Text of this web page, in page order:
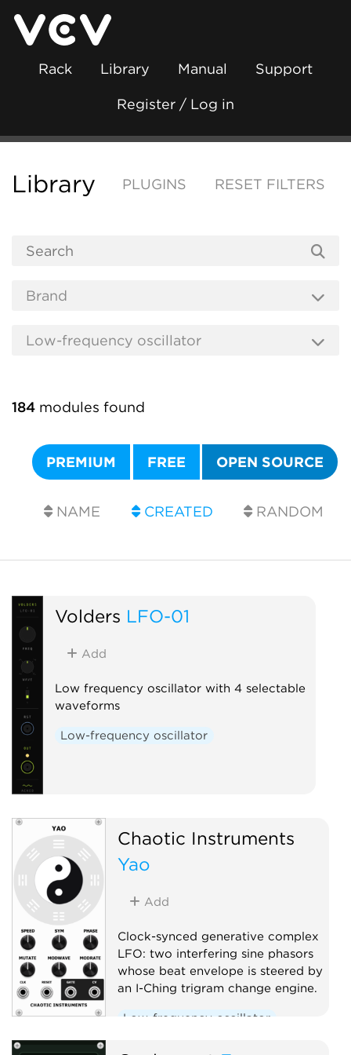
Rack Library Manual Support
Register / Log in
Library PLUGINS RESET FILTERS
184 modules found
PREMIUM FREE OPEN SOURCE
NAME CREATED RANDOM
Volders LFO-01
Add
Low frequency oscillator with 4 selectable
waveforms
Low-frequency oscillator
Chaotic Instruments
Yao
Add
Clock-synced generative complex
LFO: two interfering sine phasors
whose beat envelope is steered by
an I-Ching trigram change engine.
Low-frequency oscillator